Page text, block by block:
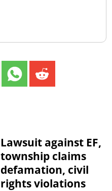
Lawsuit against EF,
township claims
defamation, civil
rights violations